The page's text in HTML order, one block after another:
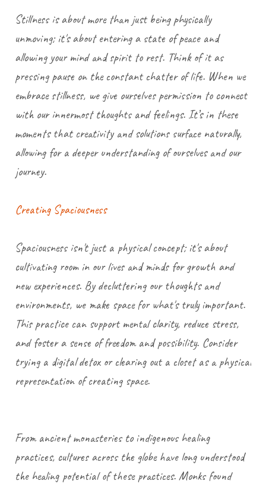
Stillness is about more than just being physically
unmoving; it's about entering a state of peace and
allowing your mind and spirit to rest. Think of it as
pressing pause on the constant chatter of life. When we
embrace stillness, we give ourselves permission to connect
with our innermost thoughts and feelings. It’s in these
moments that creativity and solutions surface naturally,
allowing for a deeper understanding of ourselves and our
journey.
Creating Spaciousness
Spaciousness isn't just a physical concept; it's about
cultivating room in our lives and minds for growth and
new experiences. By decluttering our thoughts and
environments, we make space for what's truly important.
This practice can support mental clarity, reduce stress,
and foster a sense of freedom and possibility. Consider
trying a digital detox or clearing out a closet as a physical
representation of creating space.
From ancient monasteries to indigenous healing
practices, cultures across the globe have long understood
the healing potential of these practices. Monks found